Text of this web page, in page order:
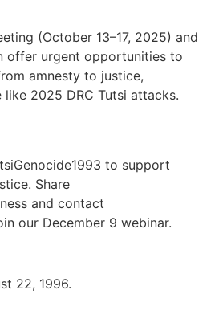
(October 13–17, 2025) and
offer urgent opportunities to
amnesty to justice,
2025 DRC Tutsi attacks.
to support
Share
and contact
our December 9 webinar.
22, 1996.